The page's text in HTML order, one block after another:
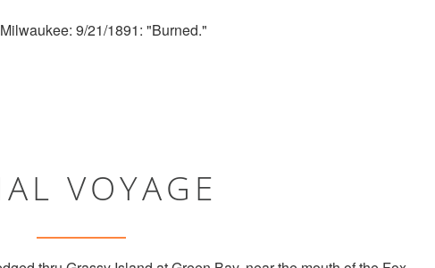
9/21/1891: "Burned."
VOYAGE